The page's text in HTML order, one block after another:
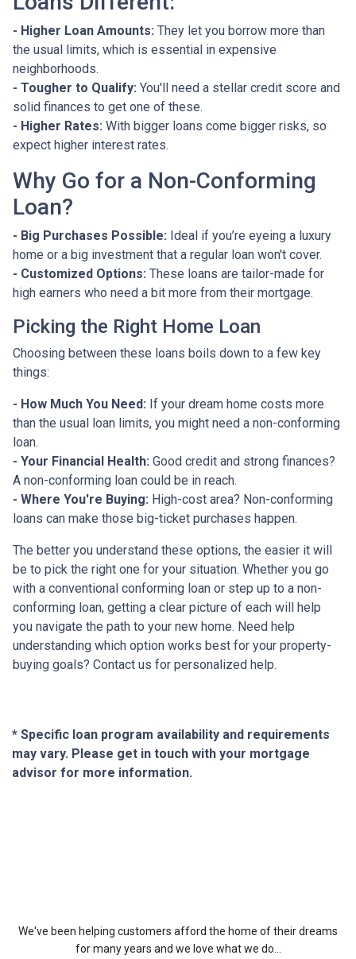
- Higher Loan Amounts: They let you borrow more than
the usual limits, which is essential in expensive
neighborhoods.
- Tougher to Qualify: You'll need a stellar credit score and
solid finances to get one of these.
- Higher Rates: With bigger loans come bigger risks, so
expect higher interest rates.
Why Go for a Non-Conforming
Loan?
- Big Purchases Possible: Ideal if you’re eyeing a luxury
home or a big investment that a regular loan won't cover.
- Customized Options: These loans are tailor-made for
high earners who need a bit more from their mortgage.
Picking the Right Home Loan
Choosing between these loans boils down to a few key
things:
- How Much You Need: If your dream home costs more
than the usual loan limits, you might need a non-conforming
loan.
- Your Financial Health: Good credit and strong finances?
A non-conforming loan could be in reach.
- Where You're Buying: High-cost area? Non-conforming
loans can make those big-ticket purchases happen.
The better you understand these options, the easier it will
be to pick the right one for your situation. Whether you go
with a conventional conforming loan or step up to a non-
conforming loan, getting a clear picture of each will help
you navigate the path to your new home. Need help
understanding which option works best for your property-
buying goals? Contact us for personalized help.
* Specific loan program availability and requirements
may vary. Please get in touch with your mortgage
advisor for more information.
We've been helping customers afford the home of their dreams
for many years and we love what we do...